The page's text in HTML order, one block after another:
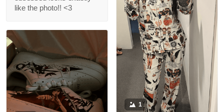
like the photo!! <3
1